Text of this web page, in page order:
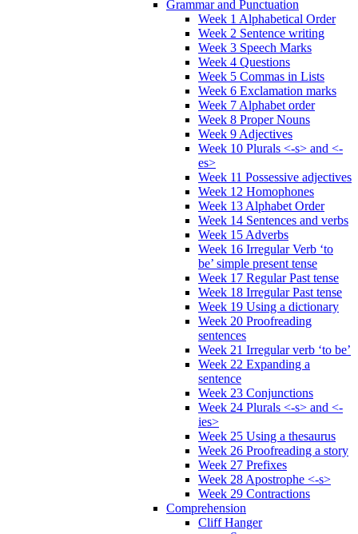
Grammar and Punctuation
Week 1 Alphabetical Order
Week 2 Sentence writing
Week 3 Speech Marks
Week 4 Questions
Week 5 Commas in Lists
Week 6 Exclamation marks
Week 7 Alphabet order
Week 8 Proper Nouns
Week 9 Adjectives
Week 10 Plurals <-s> and <-
es>
Week 11 Possessive adjectives
Week 12 Homophones
Week 13 Alphabet Order
Week 14 Sentences and verbs
Week 15 Adverbs
Week 16 Irregular Verb ‘to
be’ simple present tense
Week 17 Regular Past tense
Week 18 Irregular Past tense
Week 19 Using a dictionary
Week 20 Proofreading
sentences
Week 21 Irregular verb ‘to be’
Week 22 Expanding a
sentence
Week 23 Conjunctions
Week 24 Plurals <-s> and <-
ies>
Week 25 Using a thesaurus
Week 26 Proofreading a story
Week 27 Prefixes
Week 28 Apostrophe <-s>
Week 29 Contractions
Comprehension
Cliff Hanger